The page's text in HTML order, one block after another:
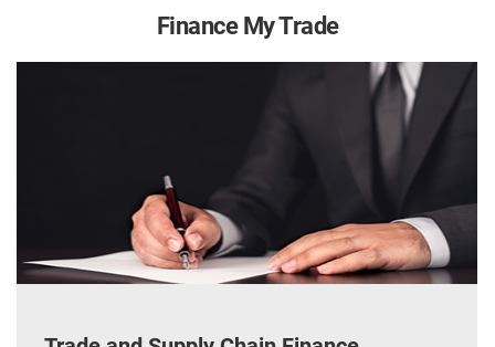
Finance My Trade